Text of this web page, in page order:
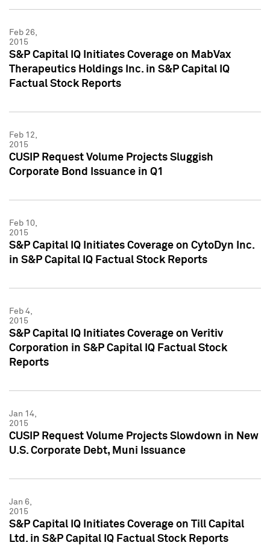
Feb 26,
2015
S&P Capital IQ Initiates Coverage on MabVax
Therapeutics Holdings Inc. in S&P Capital IQ
Factual Stock Reports
Feb 12,
2015
CUSIP Request Volume Projects Sluggish
Corporate Bond Issuance in Q1
Feb 10,
2015
S&P Capital IQ Initiates Coverage on CytoDyn Inc.
in S&P Capital IQ Factual Stock Reports
Feb 4,
2015
S&P Capital IQ Initiates Coverage on Veritiv
Corporation in S&P Capital IQ Factual Stock
Reports
Jan 14,
2015
CUSIP Request Volume Projects Slowdown in New
U.S. Corporate Debt, Muni Issuance
Jan 6,
2015
S&P Capital IQ Initiates Coverage on Till Capital
Ltd. in S&P Capital IQ Factual Stock Reports